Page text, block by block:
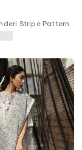
Stripe Pattern